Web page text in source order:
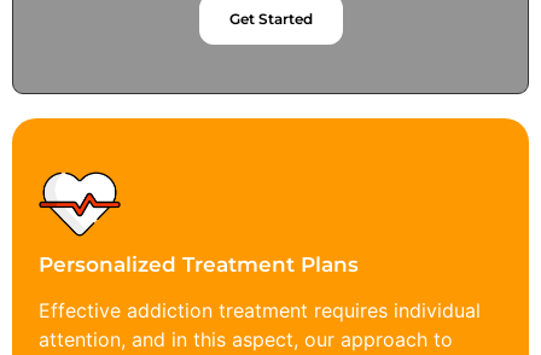
Get Started
Personalized Treatment Plans
Effective addiction treatment requires individual
attention, and in this aspect, our approach to